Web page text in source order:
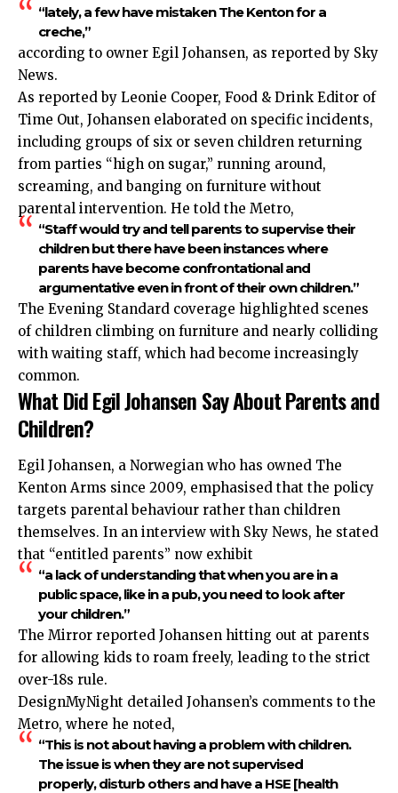
“lately, a few have mistaken The Kenton for a
creche,”
according to owner Egil Johansen, as reported by Sky
News.
As reported by Leonie Cooper, Food & Drink Editor of
Time Out, Johansen elaborated on specific incidents,
including groups of six or seven children returning
from parties “high on sugar,” running around,
screaming, and banging on furniture without
parental intervention. He told the Metro,
“Staff would try and tell parents to supervise their
children but there have been instances where
parents have become confrontational and
argumentative even in front of their own children.”
The Evening Standard coverage highlighted scenes
of children climbing on furniture and nearly colliding
with waiting staff, which had become increasingly
common.
What Did Egil Johansen Say About Parents and
Children?
Egil Johansen, a Norwegian who has owned The
Kenton Arms since 2009, emphasised that the policy
targets parental behaviour rather than children
themselves. In an interview with Sky News, he stated
that “entitled parents” now exhibit
“a lack of understanding that when you are in a
public space, like in a pub, you need to look after
your children.”
The Mirror reported Johansen hitting out at parents
for allowing kids to roam freely, leading to the strict
over-18s rule.
DesignMyNight detailed Johansen’s comments to the
Metro, where he noted,
“This is not about having a problem with children.
The issue is when they are not supervised
properly, disturb others and have a HSE [health